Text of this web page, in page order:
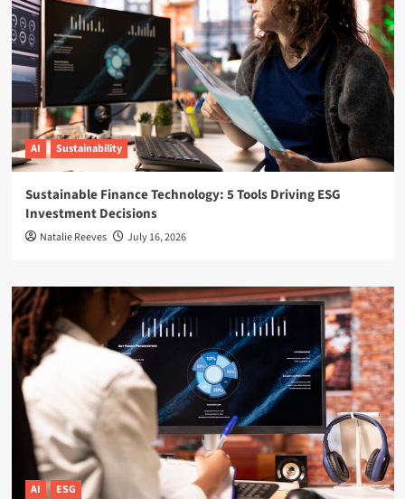
AI Sustainability
Sustainable Finance Technology: 5 Tools Driving ESG
Investment Decisions
Natalie Reeves July 16, 2026
AI ESG